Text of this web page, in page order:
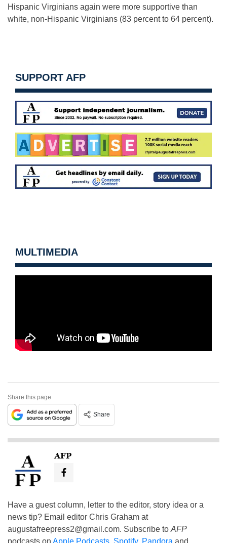
Hispanic Virginians again were more supportive than
white, non-Hispanic Virginians (83 percent to 64 percent).
SUPPORT AFP
MULTIMEDIA
Share this page
Share
AFP
Have a guest column, letter to the editor, story idea or a
news tip? Email editor Chris Graham at
augustafreepress2@gmail.com. Subscribe to AFP
podcasts on Apple Podcasts Spotify, Pandora and